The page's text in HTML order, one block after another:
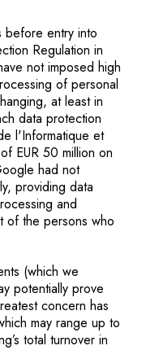
before entry into
Regulation in
not imposed high
of personal
at least in
data protection
l'Informatique et
EUR 50 million on
had not
providing data
and
of the persons who
(which we
potentially prove
concern has
may range up to
total turnover in